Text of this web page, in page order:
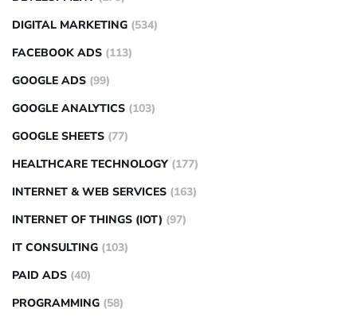
DIGITAL MARKETING (534)
FACEBOOK ADS (113)
GOOGLE ADS (99)
GOOGLE ANALYTICS (103)
GOOGLE SHEETS (77)
HEALTHCARE TECHNOLOGY (177)
INTERNET & WEB SERVICES (163)
INTERNET OF THINGS (IOT) (97)
IT CONSULTING (103)
PAID ADS (40)
PROGRAMMING (58)